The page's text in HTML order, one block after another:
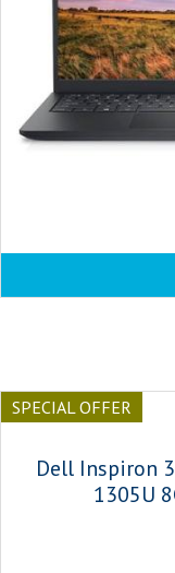
SPECIAL OFFER
Dell Inspiron
1305U